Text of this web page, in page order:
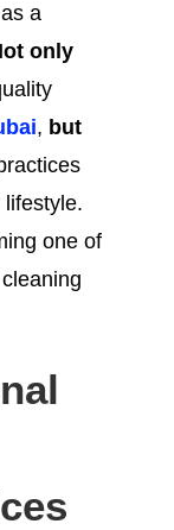
a
only
, but
lifestyle.
one of